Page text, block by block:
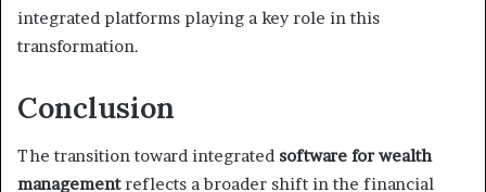
integrated platforms playing a key role in this
transformation.
Conclusion
The transition toward integrated software for wealth
managementreflects a broader shift in the financial